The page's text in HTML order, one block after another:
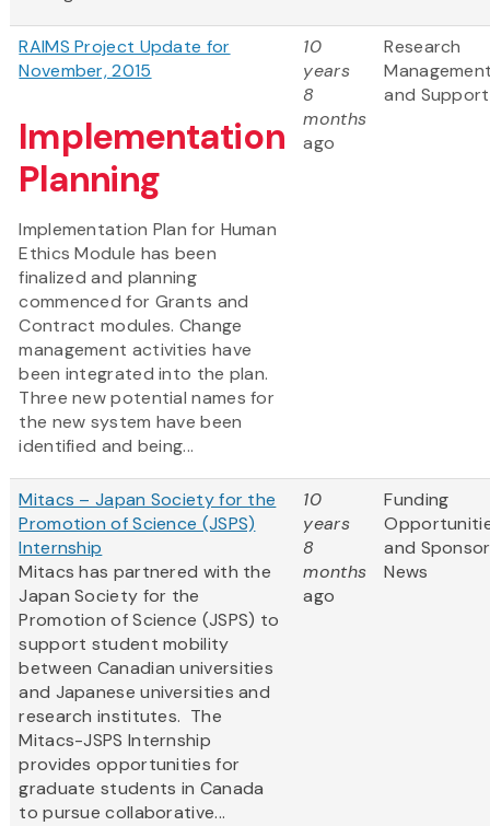
RAIMS Project Update for
November, 2015
Implementation
Planning
Implementation Plan for Human
Ethics Module has been
finalized and planning
commenced for Grants and
Contract modules. Change
management activities have
been integrated into the plan.
Three new potential names for
the new system have been
identified and being...
10
years
8
months
ago
Research
and Support
Mitacs – Japan Society for the
Promotion of Science (JSPS)
Internship
Mitacs has partnered with the
Japan Society for the
Promotion of Science (JSPS) to
support student mobility
between Canadian universities
and Japanese universities and
research institutes. The
Mitacs-JSPS Internship
provides opportunities for
graduate students in Canada
to pursue collaborative...
10
years
8
months
ago
Funding
and Sponsor
News